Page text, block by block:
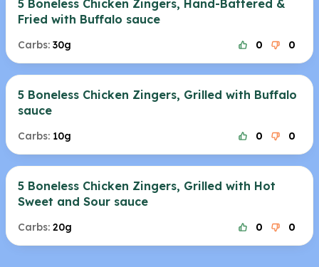
5 Boneless Chicken Zingers, Hand-Battered &
Fried with Buffalo sauce
Carbs: 30g 0 0
5 Boneless Chicken Zingers, Grilled with Buffalo
sauce
Carbs: 10g 0 0
5 Boneless Chicken Zingers, Grilled with Hot
Sweet and Sour sauce
Carbs: 20g 0 0